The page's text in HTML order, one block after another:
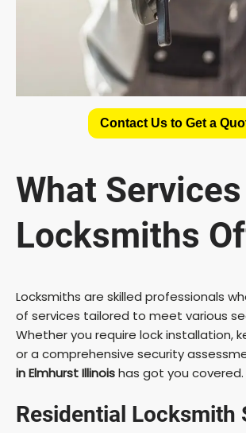
Contact Us to Get a
What
Locksmiths
Locksmiths are skilled professionals
of services tailored to meet various
Whether you require lock installation,
or a comprehensive security
in Elmhurst Illinoishas got you covered.
Residential Locksmith